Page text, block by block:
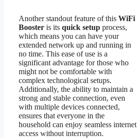
Another standout feature of this WiFi
Booster is its quick setup process,
which means you can have your
extended network up and running in
no time. This ease of use is a
significant advantage for those who
might not be comfortable with
complex technological setups.
Additionally, the ability to maintain a
strong and stable connection, even
with multiple devices connected,
ensures that everyone in the
household can enjoy seamless internet
access without interruption.